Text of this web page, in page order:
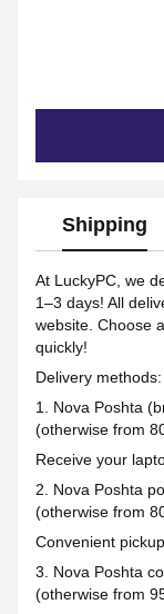
Shipping
At LuckyPC, we
1–3 days! All
website. Choose
quickly!
Delivery methods:
1. Nova Poshta
(otherwise from
Receive your
2. Nova Poshta
(otherwise from
Convenient
3. Nova Poshta
(otherwise from